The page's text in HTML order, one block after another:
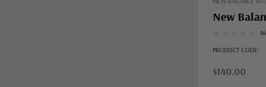
New
PRODUCT CODE:
$140.00